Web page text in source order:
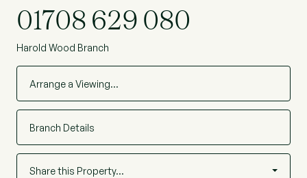
01708 629 080
Harold Wood Branch
Arrange a Viewing…
Branch Details
Share this Property…